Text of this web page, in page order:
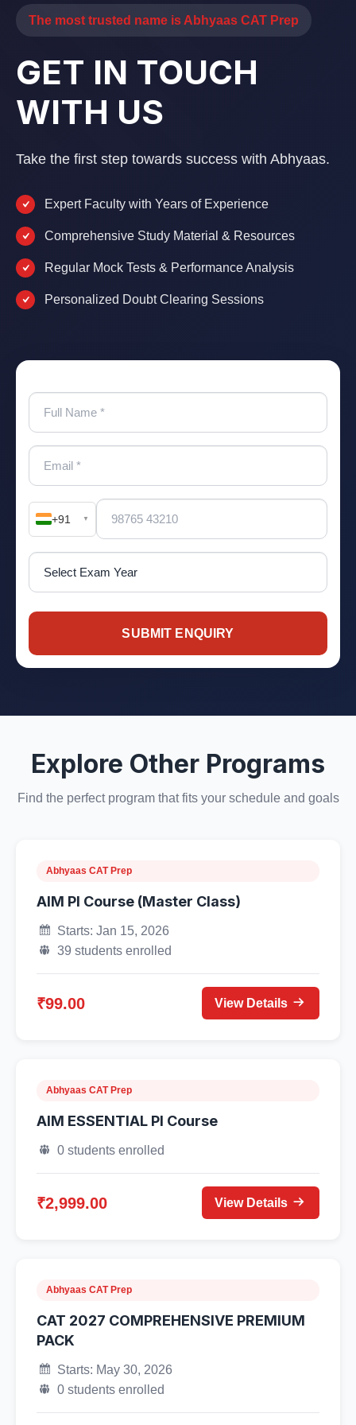
The most trusted name is Abhyaas CAT Prep
GET IN TOUCH
WITH US
Take the first step towards success with Abhyaas.
Expert Faculty with Years of Experience
Comprehensive Study Material & Resources
Regular Mock Tests & Performance Analysis
Personalized Doubt Clearing Sessions
+91 ▼
SUBMIT ENQUIRY
Explore Other Programs
Find the perfect program that fits your schedule and goals
Abhyaas CAT Prep
AIM PI Course (Master Class)
Starts: Jan 15, 2026
39 students enrolled
₹99.00 View Details
Abhyaas CAT Prep
AIM ESSENTIAL PI Course
0 students enrolled
₹2,999.00 View Details
Abhyaas CAT Prep
CAT 2027 COMPREHENSIVE PREMIUM
PACK
Starts: May 30, 2026
0 students enrolled